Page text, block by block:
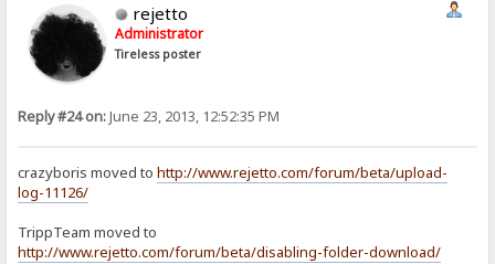
rejetto
Administrator
Tireless poster
Reply #24 on:June 23, 2013, 12:52:35 PM
crazyboris moved tohttp://www.rejetto.com/forum/beta/upload-
log-11126/
TrippTeam moved to
http://www.rejetto.com/forum/beta/disabling-folder-download/